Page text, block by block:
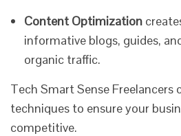
Content Optimization
informative blogs, guides,
organic traffic.
Tech Smart Sense Freelancers
techniques to ensure your
competitive.